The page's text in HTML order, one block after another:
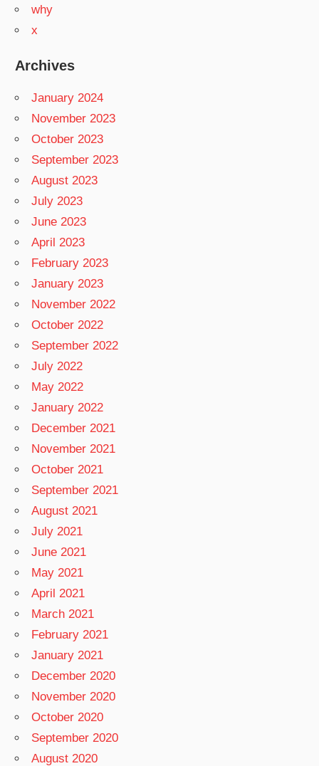
why
x
Archives
January 2024
November 2023
October 2023
September 2023
August 2023
July 2023
June 2023
April 2023
February 2023
January 2023
November 2022
October 2022
September 2022
July 2022
May 2022
January 2022
December 2021
November 2021
October 2021
September 2021
August 2021
July 2021
June 2021
May 2021
April 2021
March 2021
February 2021
January 2021
December 2020
November 2020
October 2020
September 2020
August 2020